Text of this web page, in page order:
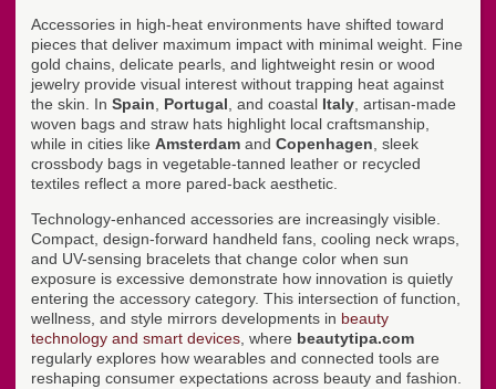
Accessories in high-heat environments have shifted toward
pieces that deliver maximum impact with minimal weight. Fine
gold chains, delicate pearls, and lightweight resin or wood
jewelry provide visual interest without trapping heat against
the skin. In Spain Portugal , and coastal Italy , artisan-made
woven bags and straw hats highlight local craftsmanship,
while in cities like Amsterdam and Copenhagen , sleek
crossbody bags in vegetable-tanned leather or recycled
textiles reflect a more pared-back aesthetic.
Technology-enhanced accessories are increasingly visible.
Compact, design-forward handheld fans, cooling neck wraps,
and UV-sensing bracelets that change color when sun
exposure is excessive demonstrate how innovation is quietly
entering the accessory category. This intersection of function,
wellness, and style mirrors developments in beauty
technology and smart devices , where beautytipa.com
regularly explores how wearables and connected tools are
reshaping consumer expectations across beauty and fashion.